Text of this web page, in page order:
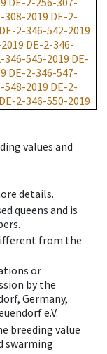
308-2019 DE-2-
DE-2-346-542-2019
DE-2-346-
346-545-2019 DE-
DE-2-346-547-
548-2019 DE-2-
DE-2-346-550-2019
values and
details.
queens and is
from the
or
by the
Germany,
e.V.
breeding value
swarming